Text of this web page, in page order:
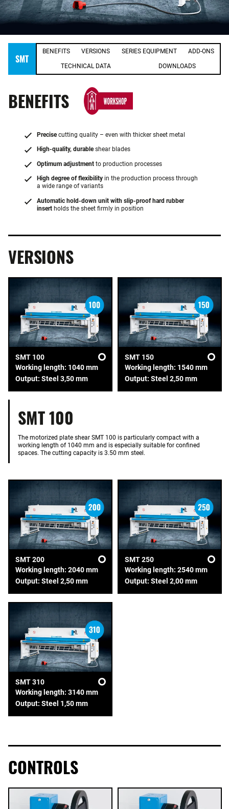
SMT
BENEFITS VERSIONS SERIES EQUIPMENT ADD-ONS
TECHNICAL DATA DOWNLOADS
BENEFITS
Precisecutting quality – even with thicker sheet metal
High-quality, durableshear blades
Optimum adjustment to production processes
High degree of flexibility in the production process through
a wide range of variants
Automatic hold-down unit with slip-proof hard rubber
insert holds the sheet firmly in position
VERSIONS
SMT 100
Working length: 1040 mm
Output: Steel 3,50 mm
SMT 150
Working length: 1540 mm
Output: Steel 2,50 mm
SMT 100
The motorized plate shear SMT 100 is particularly compact with a
working length of 1040 mm and is especially suitable for confined
spaces. The cutting capacity is 3.50 mm steel.
SMT 200
Working length: 2040 mm
Output: Steel 2,50 mm
SMT 250
Working length: 2540 mm
Output: Steel 2,00 mm
SMT 310
Working length: 3140 mm
Output: Steel 1,50 mm
CONTROLS